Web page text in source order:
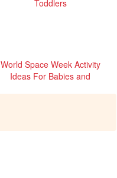
World Space Week Activity
Ideas For Babies and